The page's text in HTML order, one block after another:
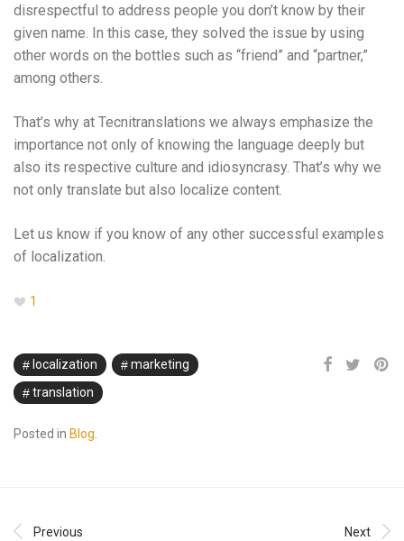
disrespectful to address people you don’t know by their
given name. In this case, they solved the issue by using
other words on the bottles such as “friend” and “partner,”
among others.
That’s why at Tecnitranslations we always emphasize the
importance not only of knowing the language deeply but
also its respective culture and idiosyncrasy. That’s why we
not only translate but also localize content.
Let us know if you know of any other successful examples
of localization.
1
localization
marketing
translation
Posted in Blog.
Previous Next